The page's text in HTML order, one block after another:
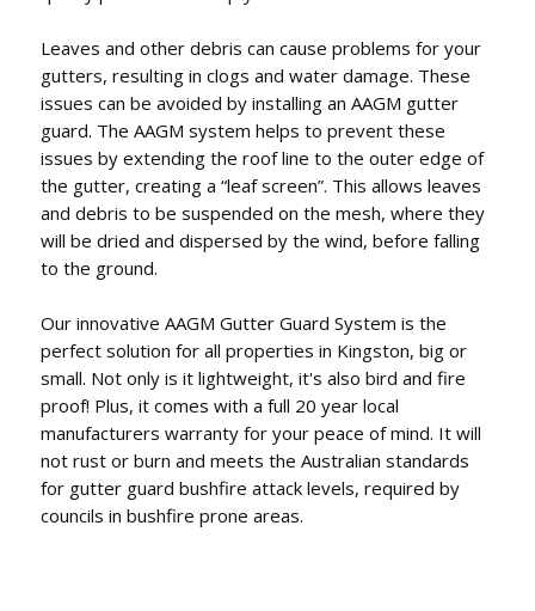
Leaves and other debris can cause problems for your
gutters, resulting in clogs and water damage. These
issues can be avoided by installing an AAGM gutter
guard. The AAGM system helps to prevent these
issues by extending the roof line to the outer edge of
the gutter, creating a “leaf screen”. This allows leaves
and debris to be suspended on the mesh, where they
will be dried and dispersed by the wind, before falling
to the ground.
Our innovative AAGM Gutter Guard System is the
perfect solution for all properties in Kingston, big or
small. Not only is it lightweight, it's also bird and fire
proof! Plus, it comes with a full 20 year local
manufacturers warranty for your peace of mind. It will
not rust or burn and meets the Australian standards
for gutter guard bushfire attack levels, required by
councils in bushfire prone areas.